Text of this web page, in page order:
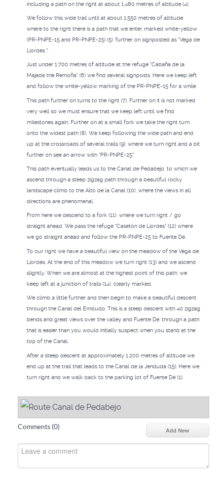
including a path on the right at about 1,480 metres of altitude (4).
We follow this wide trail until at about 1,550 metres of altitude,
where to the right there is a path that we enter, marked white-yellow
(PR-PNPE-15 and PR-PNPE-25) (5), further on signposted as "Vega de
Liordes ".
Just under 1,700 metres of altitude at the refuge "Cabaña de la
Majada the Remoña" (6) we find several signposts. Here we keep left
and follow the white-yellow marking of the PR-PNPE-15 for a while.
This path further on turns to the right (7). Further on it is not marked
very well so we must ensure that we keep left until we find
milestones again. Further on at a small fork we take the right turn,
onto the widest path (8). We keep following the wide path and end
up at the crossroads of several trails (9), where we turn right and a bit
further on see an arrow with "PR-PNPE-25".
This path eventually leads us to the Canal de Pedabejo, to which we
ascend through a steep zigzag path through a beautiful rocky
landscape climb to the Alto de la Canal (10), where the views in all
directions are phenomenal.
From here we descend to a fork (11), where we turn right / go
straight ahead. We pass the refuge "Casetón de Liordes" (12) where
we go straight ahead and follow the PR-PNPE-25 to Fuente Dé.
To our right we have a beautiful view on the meadow of the Vega de
Liordes. At the end of this meadow we turn right (13) and we ascend
slightly. When we are almost at the highest point of this path, we
keep left at a junction of trails (14), clearly marked.
We climb a little further and then begin to make a beautiful descent
through the Canal del Embudo. This is a steep descent with 40 zigzag
bends and great views over the valley and Fuente Dé, through a path
that is easier than you would initially suspect when you stand at the
top of the Canal.
After a steep descent at approximately 1,200 metres of altitude we
end up at the trail that leads to the Canal de la Jenduda (15). Here we
turn right and we walk back to the parking lot of Fuente Dé (1).
Comments (0) Add New